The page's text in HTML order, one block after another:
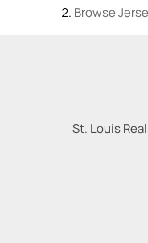
Browse
St. Louis